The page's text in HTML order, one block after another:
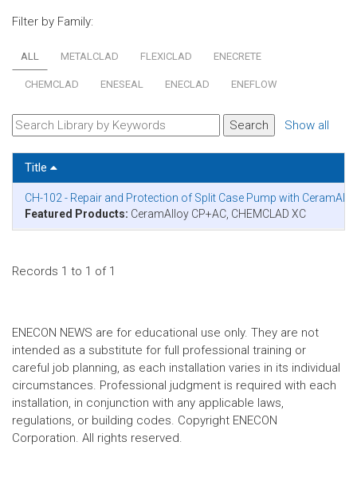
Filter by Family:
ALL METALCLAD FLEXICLAD ENECRETE
CHEMCLAD ENESEAL ENECLAD ENEFLOW
Show all
Title
CH-102 - Repair and Protection of Split Case Pump with
Featured Products: CeramAlloy CP+AC, CHEMCLAD XC
Records 1 to 1 of 1
ENECON NEWS are for educational use only. They are not
intended as a substitute for full professional training or
careful job planning, as each installation varies in its individual
circumstances. Professional judgment is required with each
installation, in conjunction with any applicable laws,
regulations, or building codes. Copyright ENECON
Corporation. All rights reserved.